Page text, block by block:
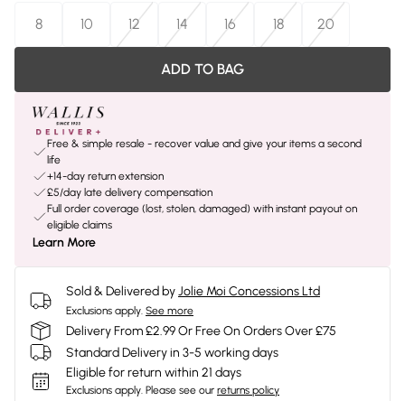
8
10 12 14 16 18 20
ADD TO BAG
Free & simple resale - recover value and give your items a second
life
+14-day return extension
£5/day late delivery compensation
Full order coverage (lost, stolen, damaged) with instant payout on
eligible claims
Learn More
Sold & Delivered byJolie Moi Concessions Ltd
Exclusions apply. See more
Delivery From £2.99 Or Free On Orders Over £75
Standard Delivery in 3-5 working days
Eligible for return within 21 days
Exclusions apply. Please see our returns policy